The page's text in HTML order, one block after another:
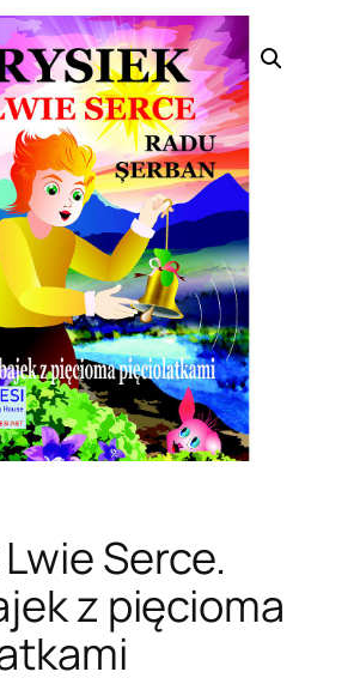
Serce.
z pięcioma